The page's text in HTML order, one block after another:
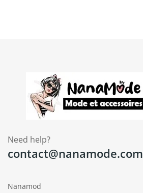
Need help?
contact@nanamode.com
Nanamod